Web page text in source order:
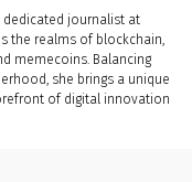
dedicated journalist at
the realms of blockchain,
memecoins. Balancing
she brings a unique
of digital innovation